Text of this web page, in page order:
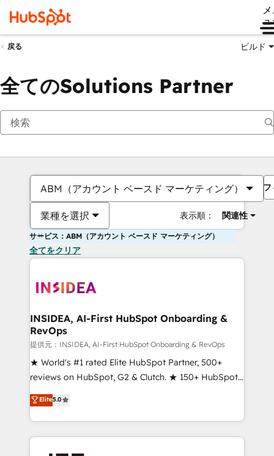
戻る ビルド
全てのSolutions Partner
ABM（アカウント ベースド マーケティング）
業種を選択 表示順： 関連性
サービス：ABM（アカウント ベースド マーケティング）
全てをクリア
INSIDEA, AI-First HubSpot Onboarding &
RevOps
提供元：INSIDEA, AI-First HubSpot Onboarding & RevOps
★ World's #1 rated Elite HubSpot Partner, 500+
reviews on HubSpot, G2 & Clutch. ★ 150+ HubSpot
Certified Experts & Trainers across the team ★
1,500+ implementations across five continents ★ AI-
First, RevOps-led, Onboarding obsessed ★
Company of the Year 2024/25 INSIDEA helps
Elite5.0